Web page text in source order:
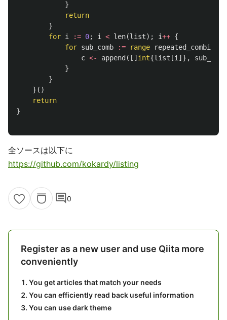
}
return
}
for i := 0; i < len(list); i++ {
for sub_comb := range
c <- append ([] int{list [i ]},
sub_comb
}
}
}()
return
}
全ソースは以下に
https://github.com/kokardy/listing
comment0
Register as a new user and use Qiita more
conveniently
You get articles that match your needs
You can efficiently read back useful information
You can use dark theme